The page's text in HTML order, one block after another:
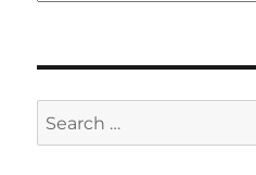
Search
for: